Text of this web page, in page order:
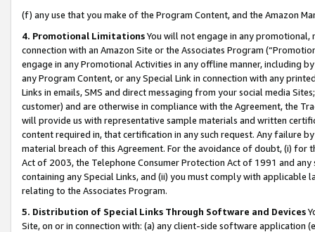
(f) any use that you make of the Program Content, and the Amazon
4. Promotional LimitationsYou will not engage in any
connection with an Amazon Site or the Associates Program
engage in any Promotional Activities in any offline manner, including
any Program Content, or any Special Link in connection with any
Links in emails, SMS and direct messaging from your social media
customer) and are otherwise in compliance with the Agreement, the
will provide us with representative sample materials and written
content required in, that certification in any such request. Any failure
material breach of this Agreement. For the avoidance of doubt, (i) for
Act of 2003, the Telephone Consumer Protection Act of 1991 and
containing any Special Links, and (ii) you must comply with
relating to the Associates Program.
5. Distribution of Special Links Through Software and Devices
Site, on or in connection with: (a) any client-side software application